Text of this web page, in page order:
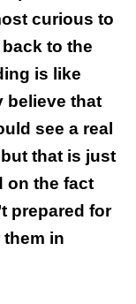
curious to
to the
is like
believe that
see a real
that is just
on the fact
prepared for
in